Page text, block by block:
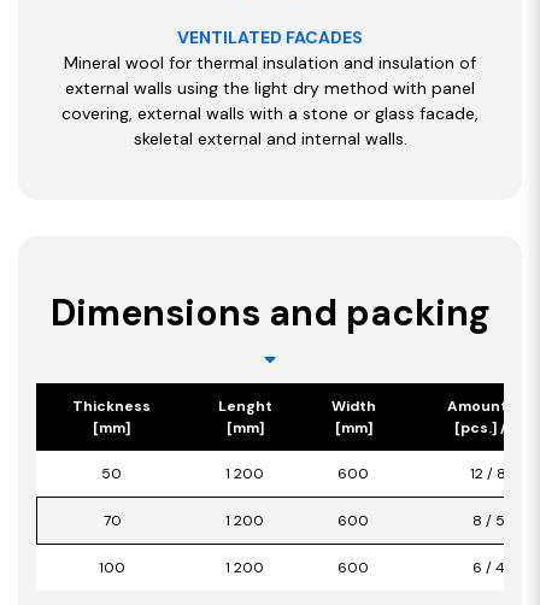
VENTILATED FACADES
Mineral wool for thermal insulation and insulation of
external walls using the light dry method with panel
covering, external walls with a stone or glass facade,
skeletal external and internal walls.
Dimensions and packing
Thickness
[mm]
Lenght
[mm]
Width
[mm]
Amount/
[pcs.] /
50 1 200 600 12 / 8,64
70 1 200 600 8 / 5,76
100 1 200 600 6 / 4,32